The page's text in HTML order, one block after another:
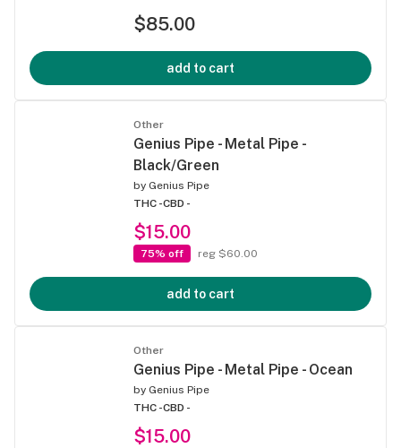
$85.00
add to cart
Other
Genius Pipe - Metal Pipe -
Black/Green
by Genius Pipe
THC -CBD -
$15.00
75% off reg $60.00
add to cart
Other
Genius Pipe - Metal Pipe - Ocean
by Genius Pipe
THC -CBD -
$15.00